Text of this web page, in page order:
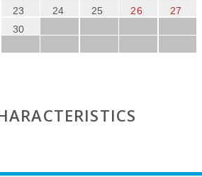
23 24 25 26
27
30